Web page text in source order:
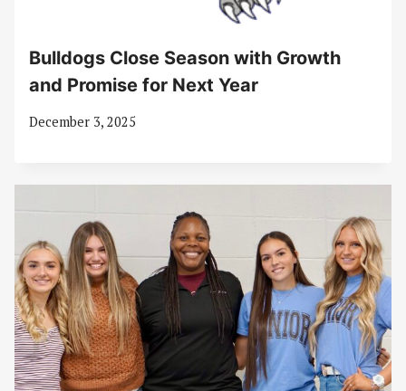
Bulldogs Close Season with Growth
and Promise for Next Year
December 3, 2025